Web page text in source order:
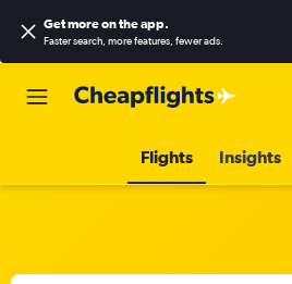
Get more on the app.
Faster search, more features, fewer ads.
Flights Insights